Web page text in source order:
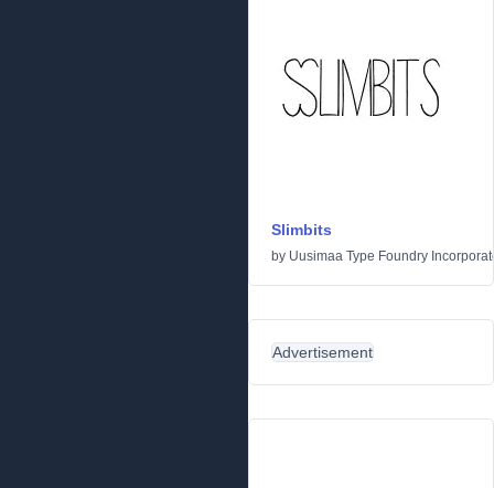
Slimbits
by Uusimaa Type Foundry
Advertisement